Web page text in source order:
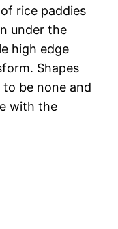
rice paddies
under the
high edge
Shapes
be none and
with the